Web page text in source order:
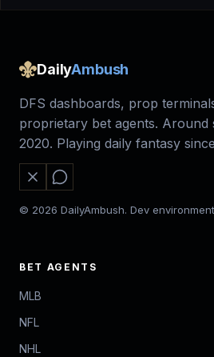
DailyAmbush
DFS dashboards, prop
proprietary bet agents. Around
2020. Playing daily fantasy
© 2026 DailyAmbush. Dev
BET AGENTS
MLB
NFL
NHL